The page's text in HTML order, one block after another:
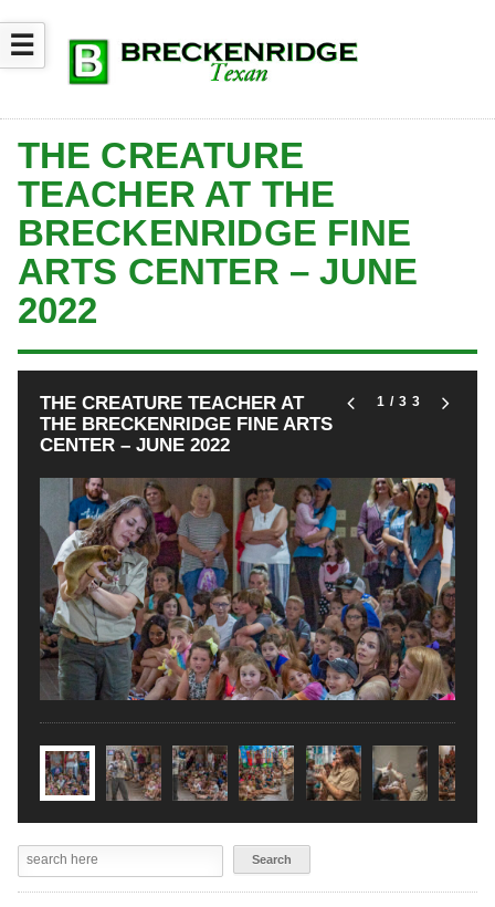
☰
THE CREATURE
TEACHER AT THE
BRECKENRIDGE FINE
ARTS CENTER – JUNE
2022
THE CREATURE TEACHER AT
THE BRECKENRIDGE FINE ARTS
CENTER – JUNE 2022
1/33